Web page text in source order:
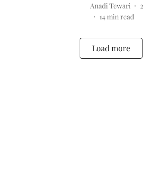
Anadi Tewari
14min read
Load more